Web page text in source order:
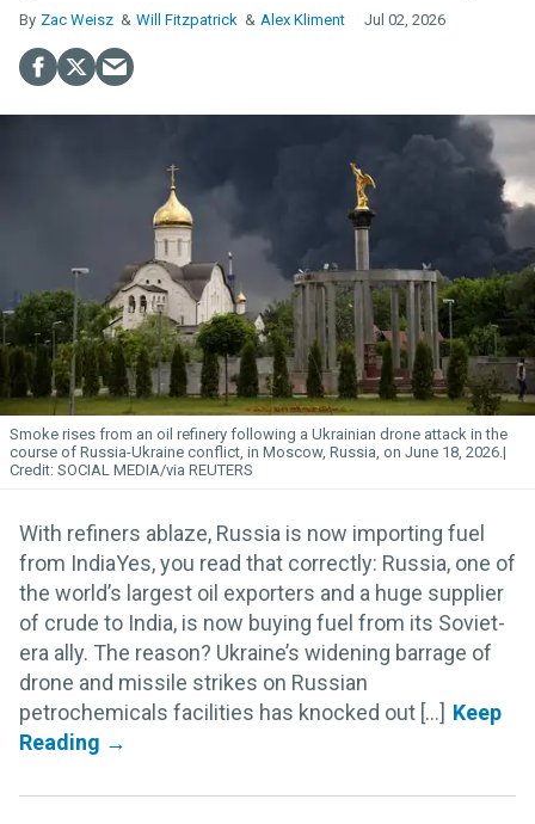
Zac Weisz Will Fitzpatrick Alex Kliment Jul 02, 2026
Smoke rises from an oil refinery following a Ukrainian drone attack in the
course of Russia-Ukraine conflict, in Moscow, Russia, on June 18, 2026.
SOCIAL MEDIA/via REUTERS
With refiners ablaze, Russia is now importing fuel
from IndiaYes, you read that correctly: Russia, one of
the world’s largest oil exporters and a huge supplier
of crude to India, is now buying fuel from its Soviet-
era ally. The reason? Ukraine’s widening barrage of
drone and missile strikes on Russian
petrochemicals facilities has knocked out [...]